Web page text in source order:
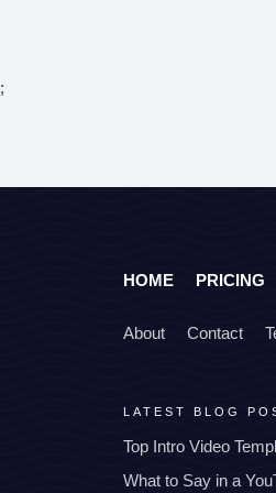
;
HOME PRICING
About Contact
LATEST BLOG
Top Intro Video
What to Say in a